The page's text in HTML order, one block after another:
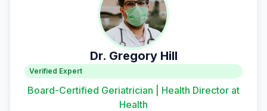
Dr. Gregory Hill
Verified Expert
Board-Certified Geriatrician | Health Director at
Health